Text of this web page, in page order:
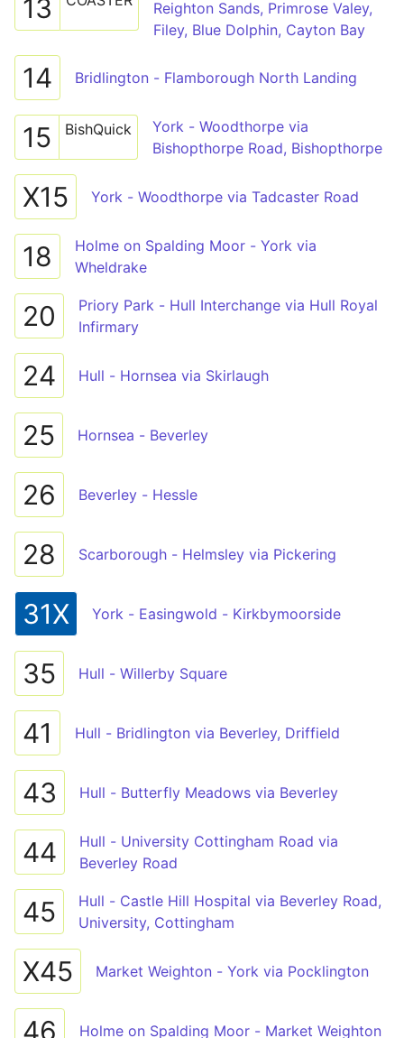
13
Reighton Sands, Primrose Valey,
Filey, Blue Dolphin, Cayton Bay
14 Bridlington - Flamborough North Landing
15 BishQuick
York - Woodthorpe via
Bishopthorpe Road, Bishopthorpe
X15 York - Woodthorpe via Tadcaster Road
18
Holme on Spalding Moor - York via
Wheldrake
20
Priory Park - Hull Interchange via Hull Royal
Infirmary
24 Hull - Hornsea via Skirlaugh
25 Hornsea - Beverley
26 Beverley - Hessle
28 Scarborough - Helmsley via Pickering
31X York - Easingwold - Kirkbymoorside
35 Hull - Willerby Square
41 Hull - Bridlington via Beverley, Driffield
43 Hull - Butterfly Meadows via Beverley
44
Hull - University Cottingham Road via
Beverley Road
45
Hull - Castle Hill Hospital via Beverley Road,
University, Cottingham
X45 Market Weighton - York via Pocklington
46 Holme on Spalding Moor - Market Weighton